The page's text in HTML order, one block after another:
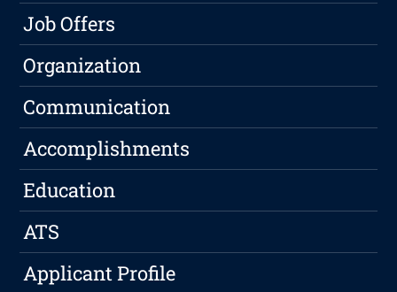
Job Offers
Organization
Communication
Accomplishments
Education
ATS
Applicant Profile